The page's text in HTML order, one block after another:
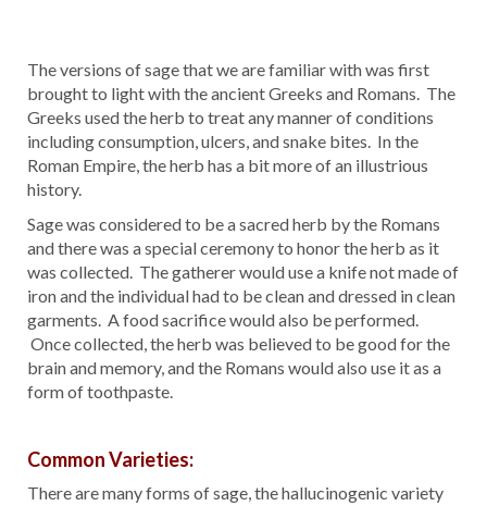
The versions of sage that we are familiar with was first
brought to light with the ancient Greeks and Romans. The
Greeks used the herb to treat any manner of conditions
including consumption, ulcers, and snake bites. In the
Roman Empire, the herb has a bit more of an illustrious
history.
Sage was considered to be a sacred herb by the Romans
and there was a special ceremony to honor the herb as it
was collected. The gatherer would use a knife not made of
iron and the individual had to be clean and dressed in clean
garments. A food sacrifice would also be performed.
Once collected, the herb was believed to be good for the
brain and memory, and the Romans would also use it as a
form of toothpaste.
Common Varieties:
There are many forms of sage, the hallucinogenic variety